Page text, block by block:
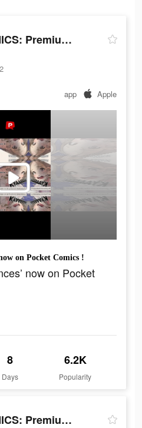
POCKET COMICS: Premium Webtoon
app Apple
on Pocket Comics !
now on Pocket
8
Days
6.2K
Popularity
POCKET COMICS: Premium Webtoon